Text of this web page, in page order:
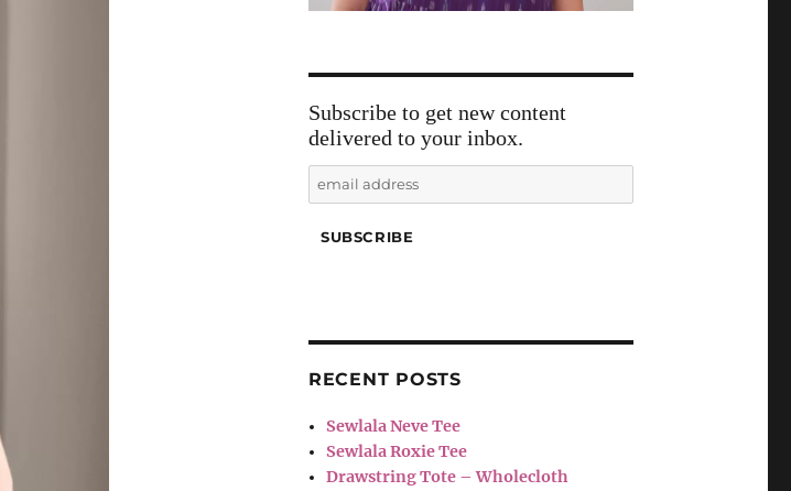
Subscribe to get new content
delivered to your inbox.
RECENT POSTS
Sewlala Neve Tee
Sewlala Roxie Tee
Drawstring Tote – Wholecloth